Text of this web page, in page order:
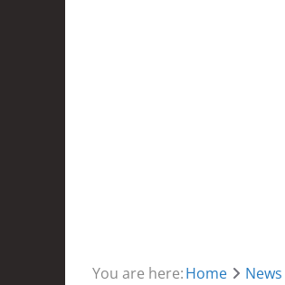
You are here:Home News